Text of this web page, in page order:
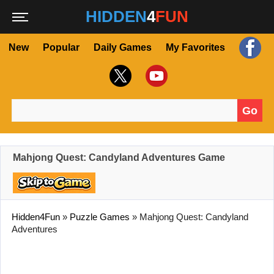
HIDDEN4FUN
New Popular Daily Games My Favorites
Go
Mahjong Quest: Candyland Adventures Game
Hidden4Fun » Puzzle Games » Mahjong Quest: Candyland
Adventures